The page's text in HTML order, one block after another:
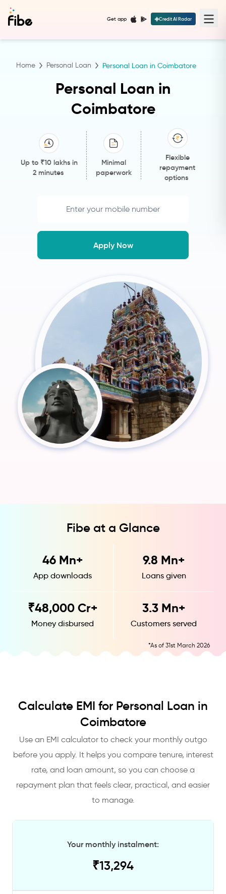
Get app Credit AI Radar
Home Personal Loan Personal Loan in Coimbatore
Personal Loan in
Coimbatore
Up to ₹10 lakhs in
2 minutes
Minimal
paperwork
Flexible
repayment
options
Apply Now
Fibe at a Glance
46 Mn+
App downloads
9.8 Mn+
Loans given
₹48,000 Cr+
Money disbursed
3.3 Mn+
Customers served
*As of 31st March 2026
Calculate EMI for Personal Loan in
Coimbatore
Use an EMI calculator to check your monthly outgo
before you apply. It helps you compare tenure, interest
rate, and loan amount, so you can choose a
repayment plan that feels clear, practical, and easier
to manage.
Your monthly instalment:
₹13,294